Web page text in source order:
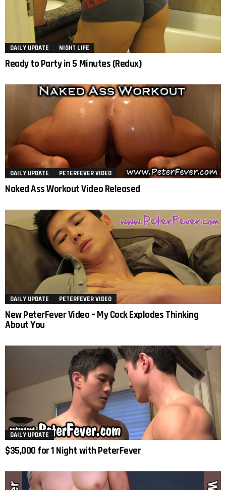
DAILY UPDATE NIGHT LIFE
Ready to Party in 5 Minutes (Redux)
DAILY UPDATE PETERFEVER VIDEO
Naked Ass Workout Video Released
DAILY UPDATE PETERFEVER VIDEO
New PeterFever Video – My Cock Explodes Thinking
About You
DAILY UPDATE
$35,000 for 1 Night with PeterFever